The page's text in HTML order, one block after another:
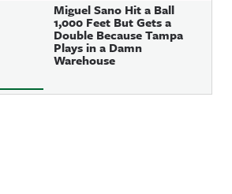
Miguel Sano Hit a Ball
1,000 Feet But Gets a
Double Because Tampa
Plays in a Damn
Warehouse